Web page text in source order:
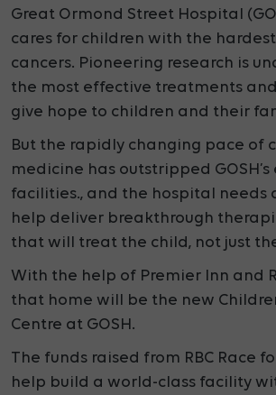
Great Ormond Street Hospital
cares for children with the
cancers. Pioneering research is
the most effective treatments and
give hope to children and their
But the rapidly changing pace of
medicine has outstripped
facilities., and the hospital needs
help deliver breakthrough
that will treat the child, not just
With the help of Premier Inn and
that home will be the new
Centre at GOSH.
The funds raised from RBC Race
help build a world-class facility